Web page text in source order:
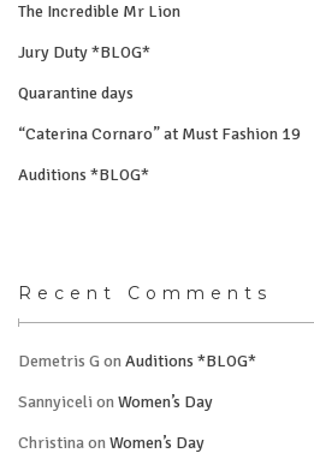
The Incredible Mr Lion
Jury Duty *BLOG*
Quarantine days
“Caterina Cornaro” at Must Fashion 19
Auditions *BLOG*
Recent Comments
Demetris G onAuditions *BLOG*
Sannyiceli onWomen’s Day
ChristinaonWomen’s Day